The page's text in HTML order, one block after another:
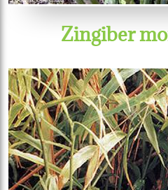
Zingiber